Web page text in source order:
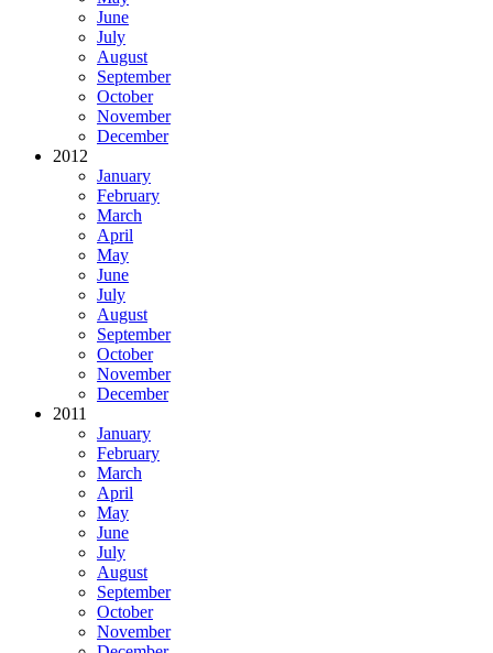
June
July
August
September
October
November
December
2012
January
February
March
April
May
June
July
August
September
October
November
December
2011
January
February
March
April
May
June
July
August
September
October
November